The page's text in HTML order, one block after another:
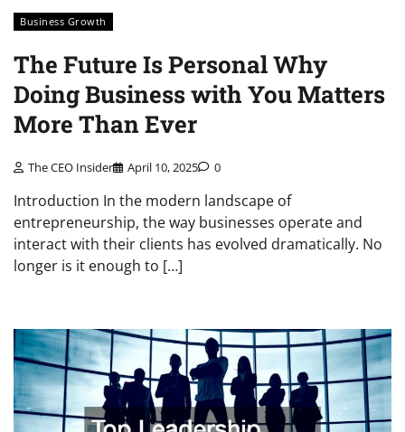
Business Growth
The Future Is Personal Why
Doing Business with You Matters
More Than Ever
The CEO Insider April 10, 2025 0
Introduction In the modern landscape of
entrepreneurship, the way businesses operate and
interact with their clients has evolved dramatically. No
longer is it enough to […]